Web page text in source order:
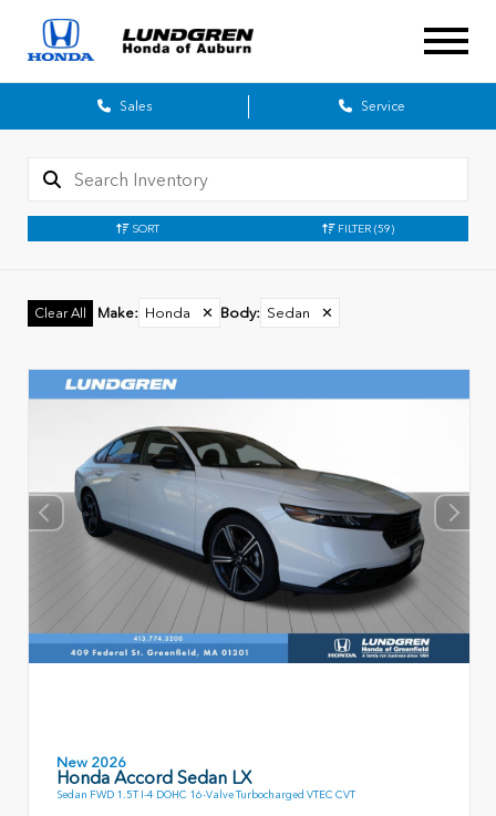
Sales Service
SORT FILTER (59)
Clear All Make: Honda ✕ Body: Sedan ✕
New 2026
Honda Accord Sedan LX
Sedan FWD 1.5T I-4 DOHC 16-Valve Turbocharged VTEC CVT